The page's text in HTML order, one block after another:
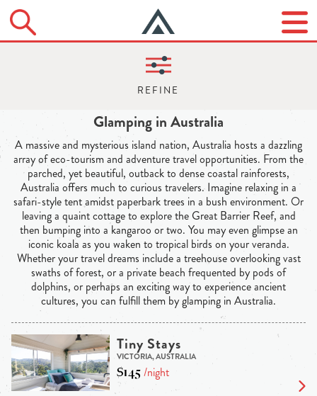
Glamping in Australia
A massive and mysterious island nation, Australia hosts a dazzling
array of eco-tourism and adventure travel opportunities. From the
parched, yet beautiful, outback to dense coastal rainforests,
Australia offers much to curious travelers. Imagine relaxing in a
safari-style tent amidst paperbark trees in a bush environment. Or
leaving a quaint cottage to explore the Great Barrier Reef, and
then bumping into a kangaroo or two. You may even glimpse an
iconic koala as you waken to tropical birds on your veranda.
Whether your travel dreams include a treehouse overlooking vast
swaths of forest, or a private beach frequented by pods of
dolphins, or perhaps an exciting way to experience ancient
cultures, you can fulfill them by glamping in Australia.
Tiny Stays
VICTORIA, AUSTRALIA
$145/night